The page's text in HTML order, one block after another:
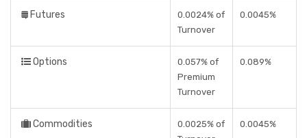
Futures
0.0024% of
Turnover
0.0045%
Options
0.057% of
Premium
Turnover
0.089%
Commodities
0.0025% of
0.0045%